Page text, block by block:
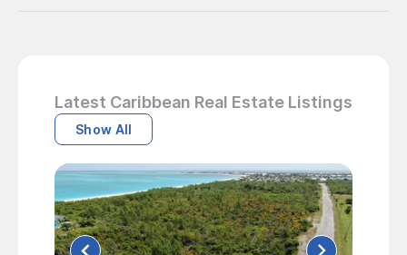
Latest Caribbean Real Estate Listings
Show All